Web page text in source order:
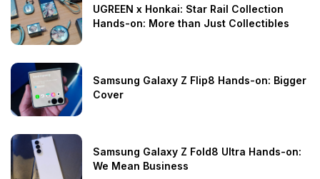
UGREEN x Honkai: Star Rail Collection
Hands-on: More than Just Collectibles
Samsung Galaxy Z Flip8 Hands-on: Bigger
Cover
Samsung Galaxy Z Fold8 Ultra Hands-on:
We Mean Business